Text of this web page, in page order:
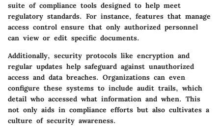
suite of compliance tools designed to help meet
regulatory standards. For instance, features that manage
access control ensure that only authorized personnel
can view or edit specific documents.
Additionally, security protocols like encryption and
regular updates help safeguard against unauthorized
access and data breaches. Organizations can even
configure these systems to include audit trails, which
detail who accessed what information and when. This
not only aids in compliance efforts but also cultivates a
culture of security awareness.